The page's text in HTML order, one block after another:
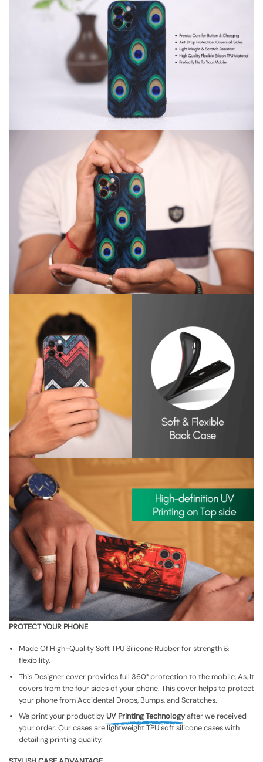
PROTECT YOUR PHONE
Made Of High-Quality Soft TPU Silicone Rubber for strength &
flexibility.
This Designer cover provides full 360° protection to the mobile, As, It
covers from the four sides of your phone. This cover helps to protect
your phone from Accidental Drops, Bumps, and Scratches.
We print your product by UV Printing Technologyafter we received
your order. Our cases are lightweight TPU soft silicone cases with
detailing printing quality.